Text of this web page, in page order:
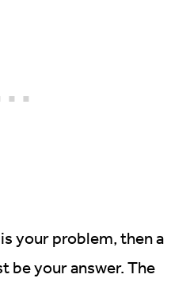
your problem, then a
be your answer. The